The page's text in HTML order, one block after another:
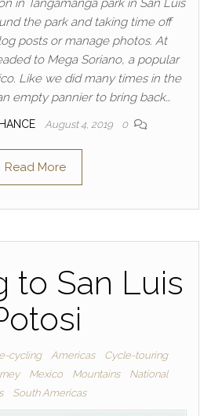
in Tangamanga park in San Luis
the park and taking time off
posts or manage photos. At
to Mega Soriano, a popular
Like we did many times in the
empty pannier to bring back…
August 4, 2019 0
Read More
to San Luis
cycling Americas
Cycle-touring
Mexico Mountains
National
South Americas